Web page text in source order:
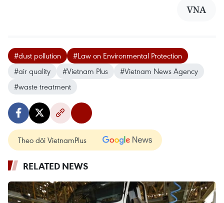
VNA
#dust pollution
#Law on Environmental Protection
#air quality
#Vietnam Plus
#Vietnam News Agency
#waste treatment
Theo dõi VietnamPlus
RELATED NEWS